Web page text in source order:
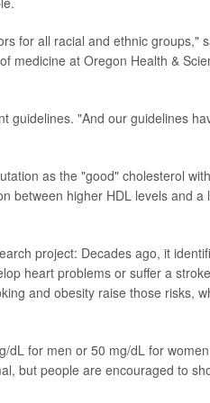
for all racial and ethnic groups,"
medicine at Oregon Health &
guidelines. "And our guidelines
as the "good" cholesterol
between higher HDL levels and a
project: Decades ago, it
heart problems or suffer a
and obesity raise those risks,
dL for men or 50 mg/dL for
but people are encouraged to